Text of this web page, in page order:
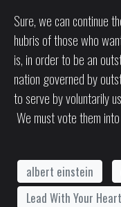
Sure, we can continue
hubris of those who
is, in order to be an
nation governed by
to serve by voluntarily
We must vote them
albert einstein
Lead With Your Heart